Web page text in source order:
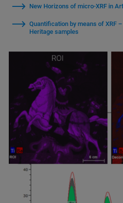
New Horizons of micro-XRF in
Quantification by means of XRF
Heritage samples